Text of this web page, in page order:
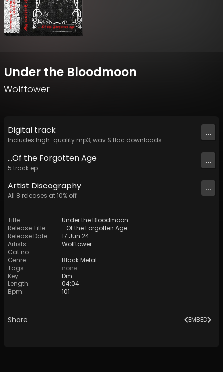
Under the Bloodmoon
Wolftower
Digital track
Includes high-quality mp3, wav & flac downloads.
...
...Of the Forgotten Age
5 track ep
...
Artist Discography
All 8 releases at10% off
...
Title:
Under the Bloodmoon
Release Title:
...Of the Forgotten Age
Release Date:
17 Jun 24
Artists:
Wolftower
Cat no:
Genre:
Black Metal
Tags:
none
Key:
Dm
Length:
04:04
Bpm: 101
Share EMBED